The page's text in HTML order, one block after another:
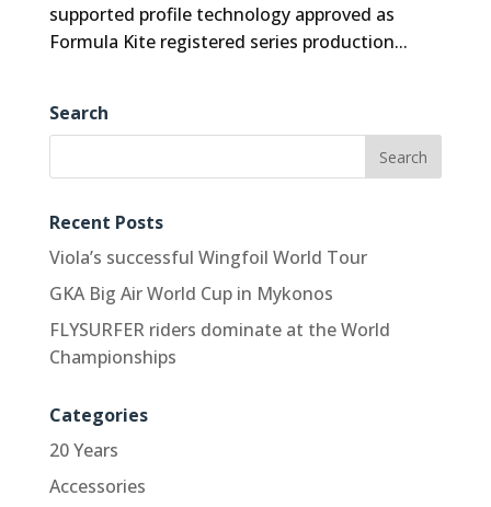
supported profile technology approved as
Formula Kite registered series production...
Search
Recent Posts
Viola’s successful Wingfoil World Tour
GKA Big Air World Cup in Mykonos
FLYSURFER riders dominate at the World
Championships
Categories
20 Years
Accessories